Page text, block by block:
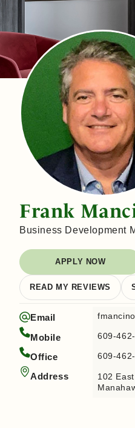
Frank
Business Development
APPLY NOW
READ MY REVIEWS
Email
Mobile 609-
Office 609-
Address
102